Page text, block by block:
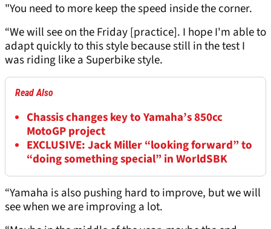
"You need to more keep the speed inside the corner.
“We will see on the Friday [practice]. I hope I'm able to
adapt quickly to this style because still in the test I
was riding like a Superbike style.
Read Also
Chassis changes key to Yamaha’s 850cc
MotoGP project
EXCLUSIVE: Jack Miller “looking forward” to
“doing something special” in WorldSBK
“Yamaha is also pushing hard to improve, but we will
see when we are improving a lot.